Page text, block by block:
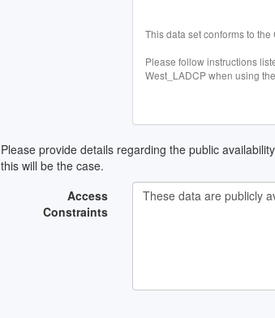
This data set conforms to
Please follow instructions
West_LADCP when using
Please provide details regarding the public
this will be the case.
Access
Constraints